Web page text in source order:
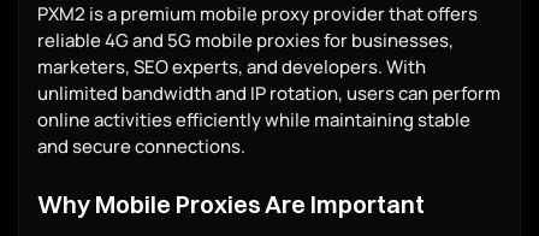
PXM2 is a premium mobile proxy provider that offers
reliable 4G and 5G mobile proxies for businesses,
marketers, SEO experts, and developers. With
unlimited bandwidth and IP rotation, users can perform
online activities efficiently while maintaining stable
and secure connections.
Why Mobile Proxies Are Important